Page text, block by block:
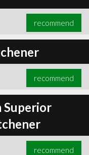
recommend
recommend
recommend